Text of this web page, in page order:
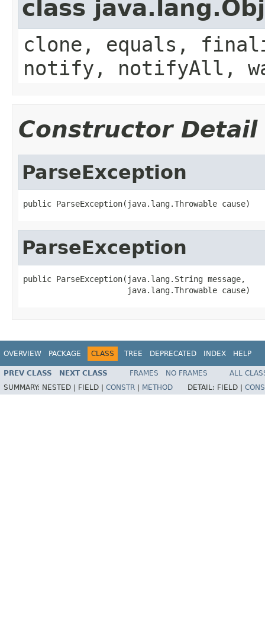
class
clone, equals,
notify, notifyAll,
Constructor Detail
ParseException
public ParseException(java.lang.Throwable cause)
ParseException
public ParseException(java.lang.String message,
                      java.lang.Throwable cause)
OVERVIEW PACKAGE CLASS TREE DEPRECATED INDEX HELP
PREV CLASS NEXT CLASS FRAMES NO FRAMES
ALL
SUMMARY: NESTED | FIELD | CONSTR METHOD DETAIL: FIELD |